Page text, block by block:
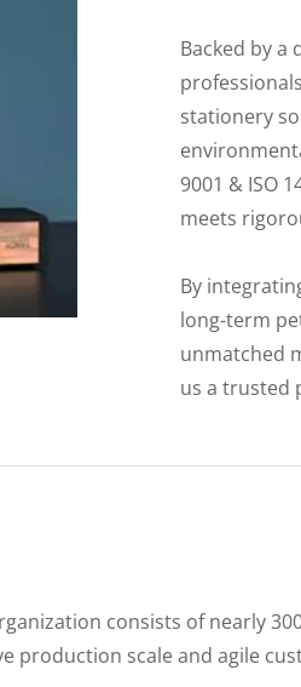
Backed by a
stationery
9001 & ISO
meets
By
long-term
unmatched
us a trusted
consists of nearly
production scale and agile